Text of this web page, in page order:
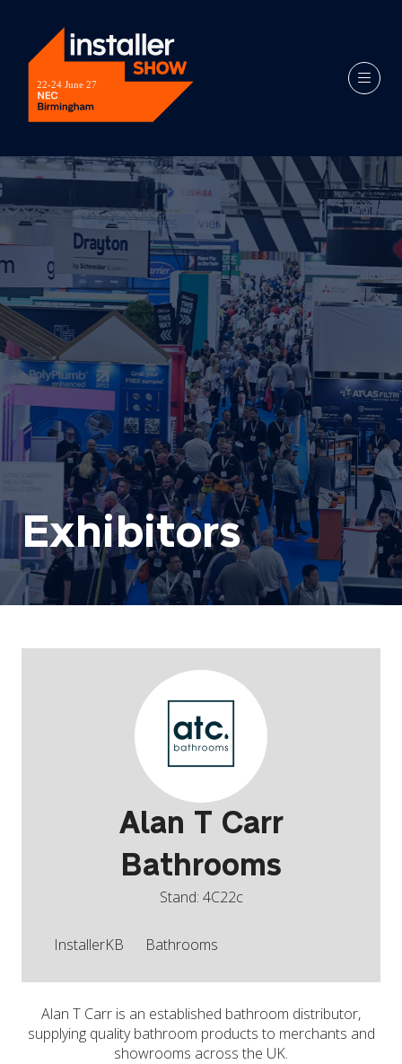
Exhibitors
Alan T Carr
Bathrooms
Stand: 4C22c
InstallerKB Bathrooms
Alan T Carr is an established bathroom distributor,
supplying quality bathroom products to merchants and
showrooms across the UK.